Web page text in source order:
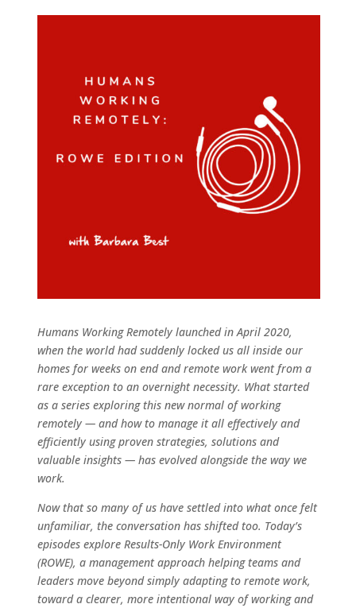
Humans Working Remotely launched in April 2020,
when the world had suddenly locked us all inside our
homes for weeks on end and remote work went from a
rare exception to an overnight necessity. What started
as a series exploring this new normal of working
remotely — and how to manage it all effectively and
efficiently using proven strategies, solutions and
valuable insights — has evolved alongside the way we
work.
Now that so many of us have settled into what once felt
unfamiliar, the conversation has shifted too. Today’s
episodes explore Results-Only Work Environment
(ROWE), a management approach helping teams and
leaders move beyond simply adapting to remote work,
toward a clearer, more intentional way of working and